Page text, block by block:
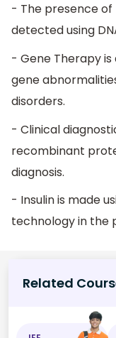
- The presence of
detected using
- Gene Therapy
gene
disorders.
- Clinical
recombinant
diagnosis.
- Insulin is made
technology in the
Related